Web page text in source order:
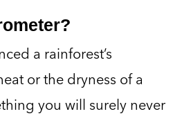
a rainforest’s
or the dryness of a
you will surely never